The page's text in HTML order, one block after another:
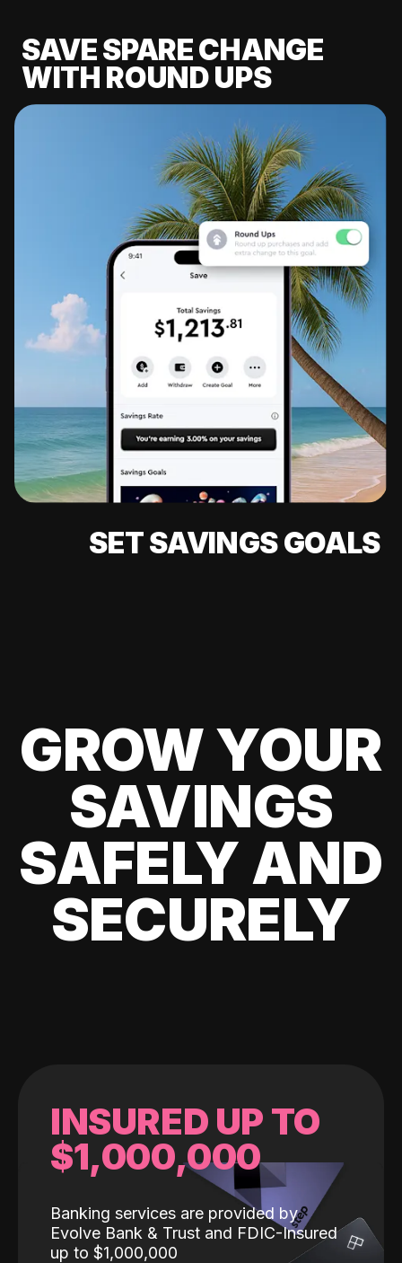
SAVE SPARE CHANGE
WITH ROUND UPS
SET SAVINGS GOALS
GROW YOUR
SAVINGS
SAFELY AND
SECURELY
INSURED UP TO
$1,000,000
Banking services are provided by
Evolve Bank & Trust and FDIC-Insured
up to $1,000,000